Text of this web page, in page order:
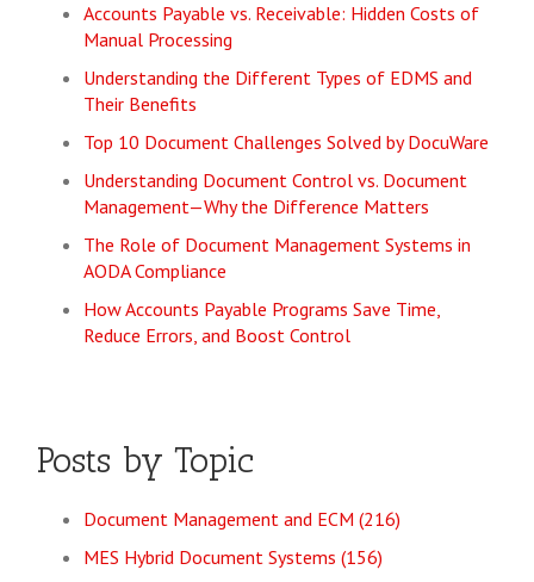
Accounts Payable vs. Receivable: Hidden Costs of
Manual Processing
Understanding the Different Types of EDMS and
Their Benefits
Top 10 Document Challenges Solved by DocuWare
Understanding Document Control vs. Document
Management—Why the Difference Matters
The Role of Document Management Systems in
AODA Compliance
How Accounts Payable Programs Save Time,
Reduce Errors, and Boost Control
Posts by Topic
Document Management and ECM (216)
MES Hybrid Document Systems (156)